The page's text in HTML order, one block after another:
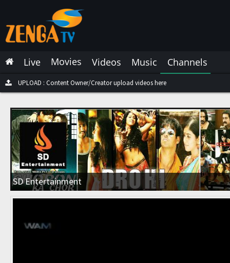
Latest Video
Latest Music
Latest Movies
Most Watched Videos
Most Watched Music
Most Watched Movies
Trending Live
Trending Music
Live Movies Videos Music Channels
UPLOAD : Content Owner/Creator upload videos here
SD Entertainment